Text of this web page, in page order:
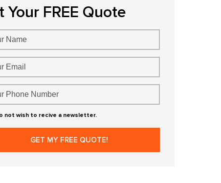
Your FREE Quote
not wish to recive a newsletter.